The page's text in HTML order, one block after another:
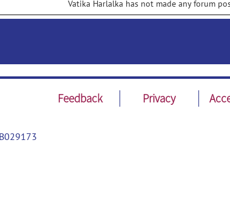
Vatika Harlalka has not made any forum
Feedback Privacy